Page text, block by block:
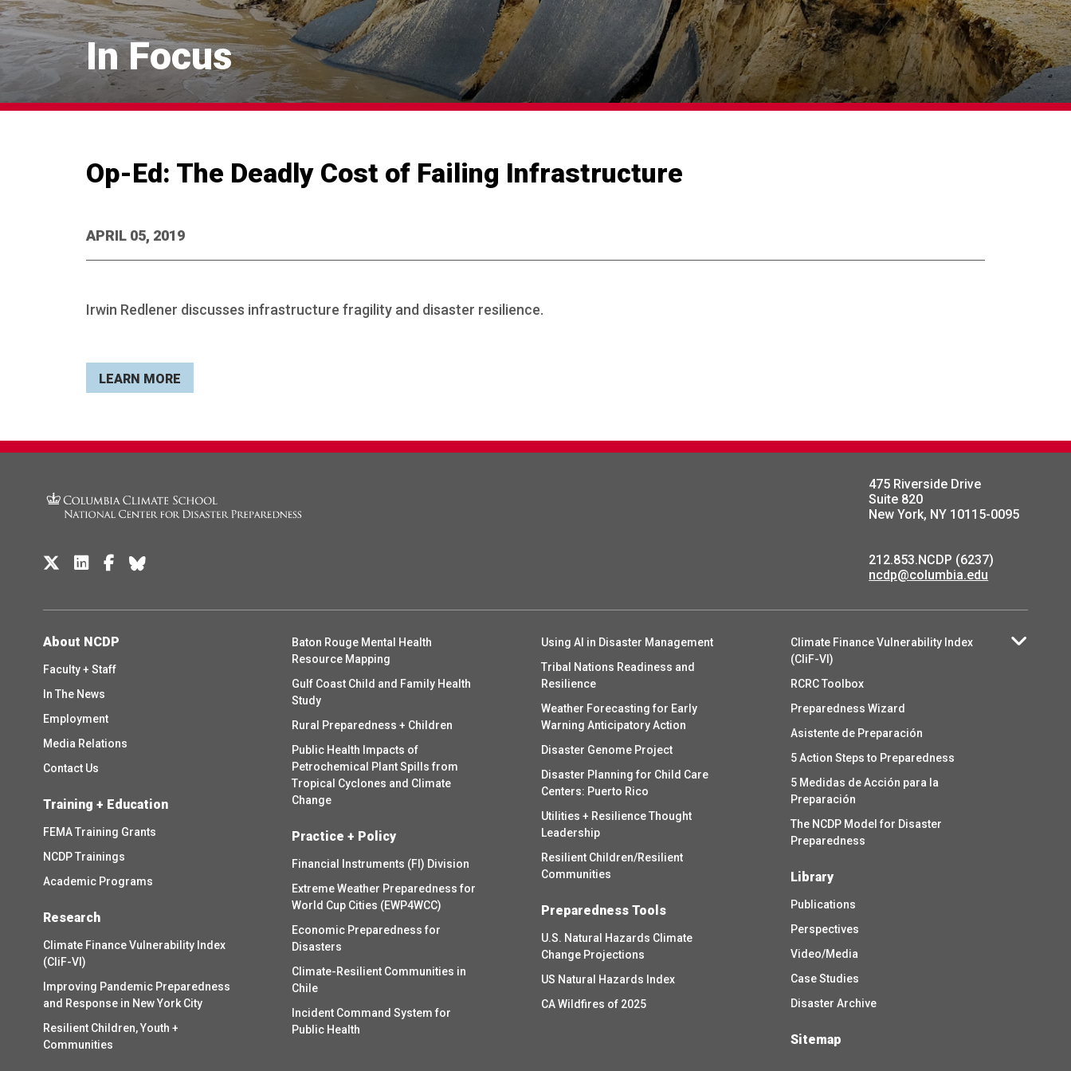
In Focus
Op-Ed: The Deadly Cost of Failing Infrastructure
APRIL 05, 2019
Irwin Redlener discusses infrastructure fragility and disaster resilience.
LEARN MORE
475 Riverside Drive
Suite 820
New York, NY 10115-0095
212.853.NCDP (6237)
ncdp@columbia.edu
About NCDP
Faculty + Staff
In The News
Employment
Media Relations
Contact Us
Training + Education
FEMA Training Grants
NCDP Trainings
Academic Programs
Research
Climate Finance Vulnerability Index
(CliF-VI)
Improving Pandemic Preparedness
and Response in New York City
Resilient Children, Youth +
Communities
Baton Rouge Mental Health
Resource Mapping
Gulf Coast Child and Family Health
Study
Rural Preparedness + Children
Public Health Impacts of
Petrochemical Plant Spills from
Tropical Cyclones and Climate
Change
Practice + Policy
Financial Instruments (FI) Division
Extreme Weather Preparedness for
World Cup Cities (EWP4WCC)
Economic Preparedness for
Disasters
Climate-Resilient Communities in
Chile
Incident Command System for
Public Health
Using AI in Disaster Management
Tribal Nations Readiness and
Resilience
Weather Forecasting for Early
Warning Anticipatory Action
Disaster Genome Project
Disaster Planning for Child Care
Centers: Puerto Rico
Utilities + Resilience Thought
Leadership
Resilient Children/Resilient
Communities
Preparedness Tools
U.S. Natural Hazards Climate
Change Projections
US Natural Hazards Index
CA Wildfires of 2025
Climate Finance Vulnerability Index
(CliF-VI)
RCRC Toolbox
Preparedness Wizard
Asistente de Preparación
5 Action Steps to Preparedness
5 Medidas de Acción para la
Preparación
The NCDP Model for Disaster
Preparedness
Library
Publications
Perspectives
Video/Media
Case Studies
Disaster Archive
Sitemap